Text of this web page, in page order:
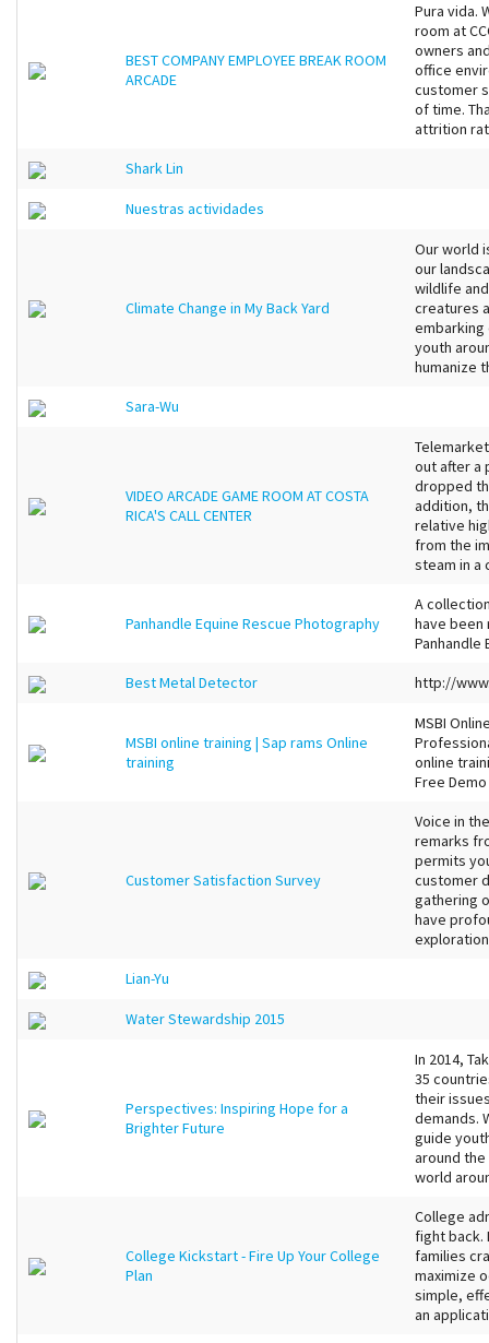
BEST COMPANY EMPLOYEE BREAK ROOM
ARCADE
Pura vida.
room at
owners
office
customer
of time.
attrition
Shark Lin
Nuestras actividades
Climate Change in My Back Yard
Our world
our
wildlife
creatures
youth
humanize
Sara-Wu
VIDEO ARCADE GAME ROOM AT COSTA
RICA'S CALL CENTER
out after a
dropped
addition,
relative
from the
steam in a
Panhandle Equine Rescue Photography
A
have been
Panhandle
Best Metal Detector
http://
MSBI online training | Sap rams Online
training
MSBI
online
Free
Customer Satisfaction Survey
Voice in
remarks
permits
customer
gathering
have
Lian-Yu
Water Stewardship 2015
Perspectives: Inspiring Hope for a
Brighter Future
In 2014,
35
their
demands.
guide
around
world
College Kickstart - Fire Up Your College
Plan
College
fight back.
families
maximize
simple,
an